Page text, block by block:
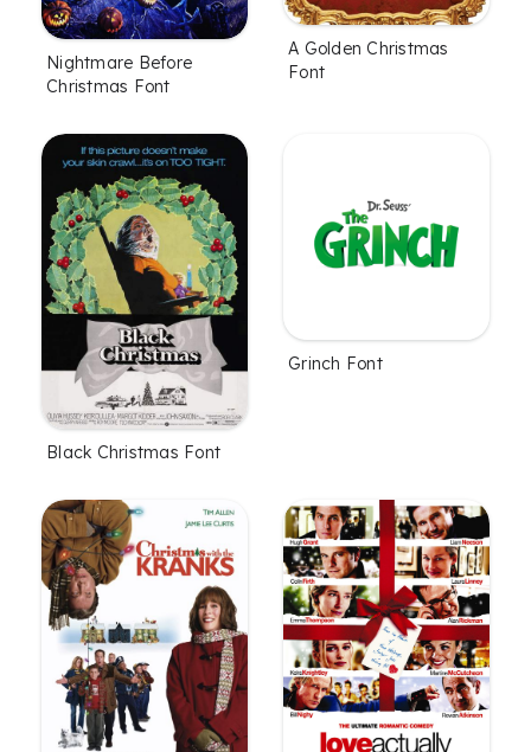
Nightmare Before
Christmas Font
A Golden Christmas
Font
Black Christmas Font
Grinch Font